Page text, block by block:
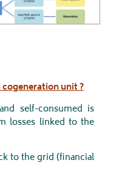
unit ?
self-consumed is
losses linked to the
to the grid (financial